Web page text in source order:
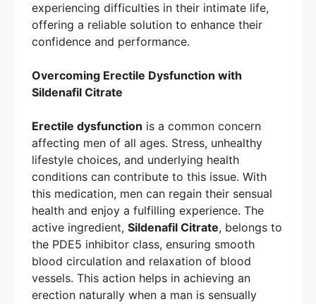
experiencing difficulties in their intimate life,
offering a reliable solution to enhance their
confidence and performance.
Overcoming Erectile Dysfunction with
Sildenafil Citrate
Erectile dysfunction is a common concern
affecting men of all ages. Stress, unhealthy
lifestyle choices, and underlying health
conditions can contribute to this issue. With
this medication, men can regain their sensual
health and enjoy a fulfilling experience. The
active ingredient, Sildenafil Citrate, belongs to
the PDE5 inhibitor class, ensuring smooth
blood circulation and relaxation of blood
vessels. This action helps in achieving an
erection naturally when a man is sensually